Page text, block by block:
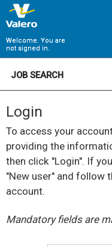
Welcome. You are
not signed in.
JOB SEARCH
Login
To access your
providing the
then click "Login". If
"New user" and follow
account.
Mandatory fields are